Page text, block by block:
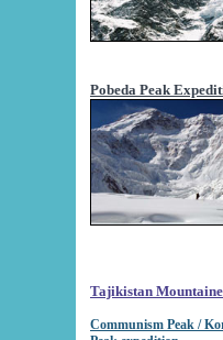
Pobeda Peak
Tajikistan
Communism Peak /